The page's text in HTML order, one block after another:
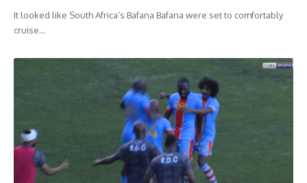
It looked like South Africa’s Bafana Bafana were set to comfortably
cruise…